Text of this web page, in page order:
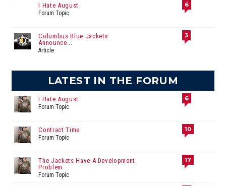
I Hate August
Forum Topic
6
Columbus Blue Jackets
Announce...
Article
3
LATEST IN THE FORUM
I Hate August
Forum Topic
6
Contract Time
Forum Topic
10
The Jackets Have A Development
Problem
Forum Topic
17